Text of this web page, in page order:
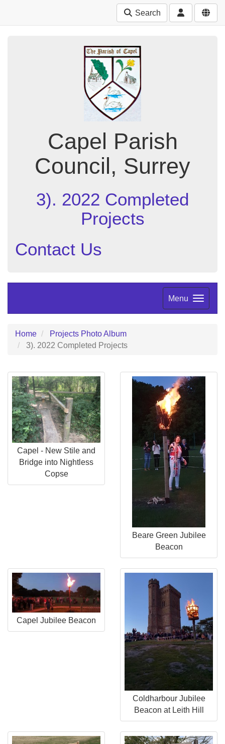
Search
Capel Parish
Council, Surrey
3). 2022 Completed
Projects
Contact Us
Menu
Home
Projects Photo Album
3). 2022 Completed Projects
Capel - New Stile and
Bridge into Nightless
Copse
Beare Green Jubilee
Beacon
Capel Jubilee Beacon
Coldharbour Jubilee
Beacon at Leith Hill